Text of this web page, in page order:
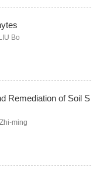
LIU Bo
Remediation of Soil S
ming